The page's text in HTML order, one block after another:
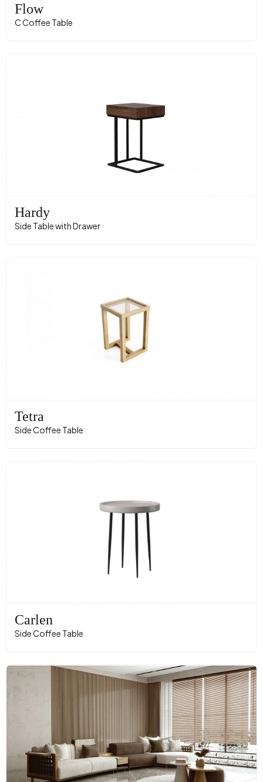
Flow
C Coffee Table
Hardy
Side Table with Drawer
Tetra
Side Coffee Table
Carlen
Side Coffee Table